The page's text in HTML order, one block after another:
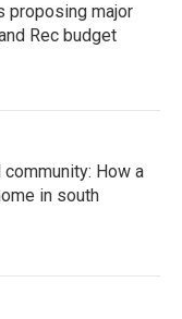
proposing major
Rec budget
How a
in south